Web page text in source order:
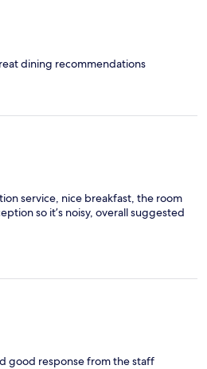
dining recommendations
service, nice breakfast, the room
so it’s noisy, overall suggested
good response from the staff